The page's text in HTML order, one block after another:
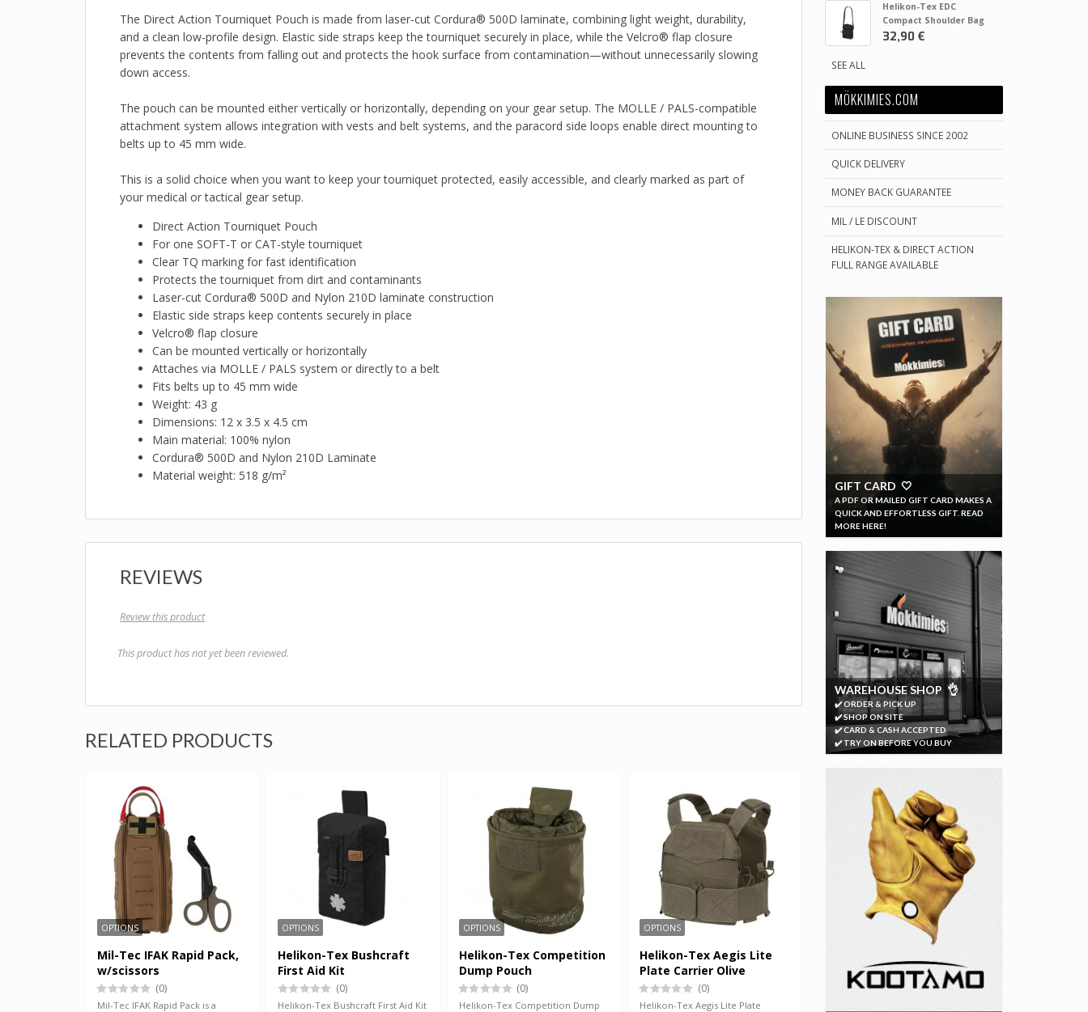
The Direct Action Tourniquet Pouch is made from laser-cut Cordura® 500D laminate, combining light weight, durability,
and a clean low-profile design. Elastic side straps keep the tourniquet securely in place, while the Velcro® flap closure
prevents the contents from falling out and protects the hook surface from contamination—without unnecessarily slowing
down access.
The pouch can be mounted either vertically or horizontally, depending on your gear setup. The MOLLE / PALS-compatible
attachment system allows integration with vests and belt systems, and the paracord side loops enable direct mounting to
belts up to 45 mm wide.
This is a solid choice when you want to keep your tourniquet protected, easily accessible, and clearly marked as part of
your medical or tactical gear setup.
Direct Action Tourniquet Pouch
For one SOFT-T or CAT-style tourniquet
Clear TQ marking for fast identification
Protects the tourniquet from dirt and contaminants
Laser-cut Cordura® 500D and Nylon 210D laminate construction
Elastic side straps keep contents securely in place
Velcro® flap closure
Can be mounted vertically or horizontally
Attaches via MOLLE / PALS system or directly to a belt
Fits belts up to 45 mm wide
Weight: 43 g
Dimensions: 12 x 3.5 x 4.5 cm
Main material: 100% nylon
Cordura® 500D and Nylon 210D Laminate
Material weight: 518 g/m²
REVIEWS
Review this product
This product has not yet been reviewed.
RELATED PRODUCTS
OPTIONS
Mil-Tec IFAK Rapid Pack,
w/scissors
(0)
Mil-Tec IFAK Rapid Pack is a
OPTIONS
Helikon-Tex Bushcraft
First Aid Kit
(0)
Helikon-Tex Bushcraft First Aid Kit
OPTIONS
Helikon-Tex Competition
Dump Pouch
(0)
Helikon-Tex Competition Dump
OPTIONS
Helikon-Tex Aegis Lite
Plate Carrier Olive
(0)
Helikon-Tex Aegis Lite Plate
Helikon-Tex EDC
Compact Shoulder Bag
32,90 €
SEE ALL
MÖKKIMIES.COM
ONLINE BUSINESS SINCE 2002
QUICK DELIVERY
MONEY BACK GUARANTEE
MIL / LE DISCOUNT
HELIKON-TEX & DIRECT ACTION
FULL RANGE AVAILABLE
GIFT CARD 🤍
A PDF OR MAILED GIFT CARD MAKES A
QUICK AND EFFORTLESS GIFT. READ
MORE HERE!
WAREHOUSE SHOP 👌
✔️ ORDER & PICK UP
✔️ SHOP ON SITE
✔️ CARD & CASH ACCEPTED
✔️ TRY ON BEFORE YOU BUY